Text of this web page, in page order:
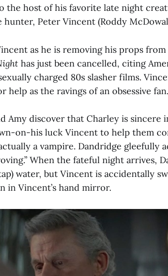
the host of his favorite late night
hunter, Peter Vincent (Roddy
as he is removing his props
has just been cancelled, citing
charged 80s slasher films.
help as the ravings of an obsessive fan.
Amy discover that Charley is
on-his luck Vincent to help them
a vampire. Dandridge gleefully
When the fateful night arrives,
water, but Vincent is accidentally
in Vincent’s hand mirror.